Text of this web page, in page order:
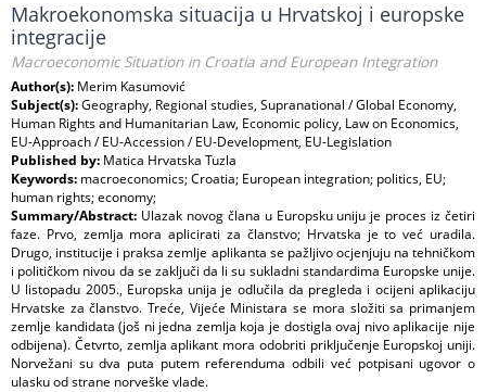
Makroekonomska situacija u Hrvatskoj i europske
integracije
Macroeconomic Situation in Croatia and European Integration
Author(s): Merim Kasumović
Subject(s):Geography, Regional studies, Supranational / Global Economy,
Human Rights and Humanitarian Law, Economic policy, Law on Economics,
EU-Approach / EU-Accession / EU-Development, EU-Legislation
Published by: Matica Hrvatska Tuzla
Keywords: macroeconomics; Croatia; European integration; politics, EU;
human rights; economy;
Summary/Abstract: Ulazak novog člana u Europsku uniju je proces iz četiri
faze. Prvo, zemlja mora aplicirati za članstvo; Hrvatska je to već uradila.
Drugo, institucije i praksa zemlje aplikanta se pažljivo ocjenjuju na tehničkom
i političkom nivou da se zaključi da li su sukladni standardima Europske unije.
U listopadu 2005., Europska unija je odlučila da pregleda i ocijeni aplikaciju
Hrvatske za članstvo. Treće, Vijeće Ministara se mora složiti sa primanjem
zemlje kandidata (još ni jedna zemlja koja je dostigla ovaj nivo aplikacije nije
odbijena). Četvrto, zemlja aplikant mora odobriti priključenje Europskoj uniji.
Norvežani su dva puta putem referenduma odbili već potpisani ugovor o
ulasku od strane norveške vlade.